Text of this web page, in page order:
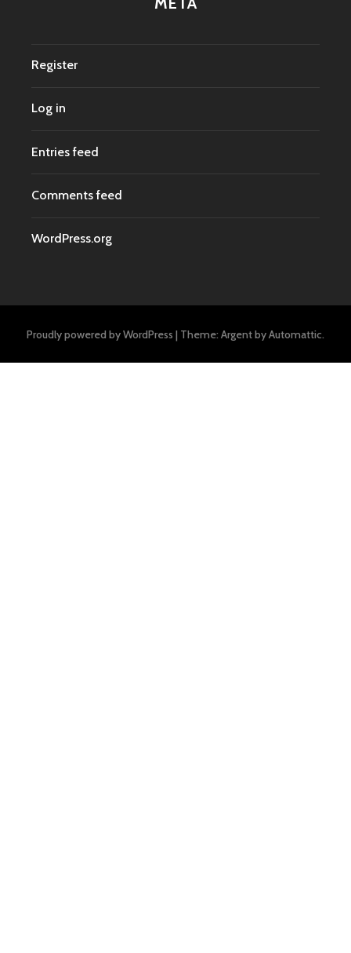
Register
Log in
Entries feed
Comments feed
WordPress.org
Proudly powered by WordPress | Theme: Argent byAutomattic.